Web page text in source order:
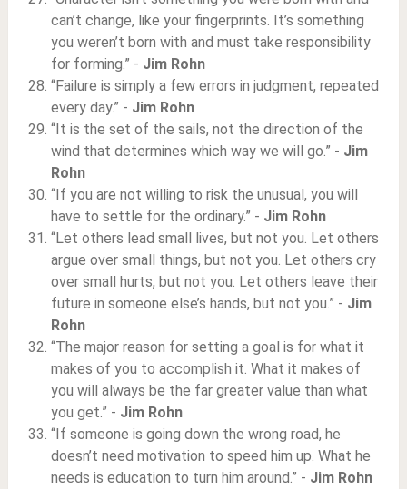
can’t change, like your fingerprints. It’s something
you weren’t born with and must take responsibility
for forming.” - Jim Rohn
“Failure is simply a few errors in judgment, repeated
every day.” - Jim Rohn
“It is the set of the sails, not the direction of the
wind that determines which way we will go.” - Jim
Rohn
“If you are not willing to risk the unusual, you will
have to settle for the ordinary.” - Jim Rohn
“Let others lead small lives, but not you. Let others
argue over small things, but not you. Let others cry
over small hurts, but not you. Let others leave their
future in someone else’s hands, but not you.” - Jim
Rohn
“The major reason for setting a goal is for what it
makes of you to accomplish it. What it makes of
you will always be the far greater value than what
you get.” - Jim Rohn
“If someone is going down the wrong road, he
doesn’t need motivation to speed him up. What he
needs is education to turn him around.” - Jim Rohn